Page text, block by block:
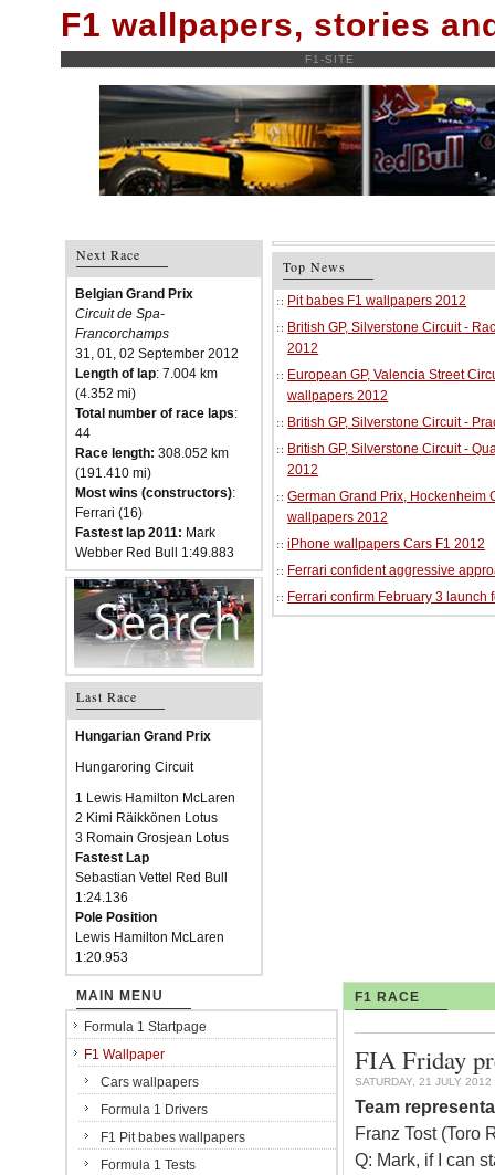
F1 wallpapers, stories
F1-SITE
Next Race
Belgian Grand Prix
Circuit de Spa-
Francorchamps
31, 01, 02 September 2012
Length of lap: 7.004 km
(4.352 mi)
Total number of race laps:
44
Race length: 308.052 km
(191.410 mi)
Most wins (constructors):
Ferrari (16)
Fastest lap 2011: Mark
Webber Red Bull 1:49.883
Last Race
Hungarian Grand Prix
Hungaroring Circuit
1 Lewis Hamilton McLaren
2 Kimi Räikkönen Lotus
3 Romain Grosjean Lotus
Fastest Lap
Sebastian Vettel Red Bull
1:24.136
Pole Position
Lewis Hamilton McLaren
1:20.953
Top News
Pit babes F1 wallpapers 2012
British GP, Silverstone Circuit -
2012
European GP, Valencia Street
wallpapers 2012
British GP, Silverstone Circuit -
British GP, Silverstone Circuit -
2012
German Grand Prix, Hockenheim
wallpapers 2012
iPhone wallpapers Cars F1 2012
Ferrari confident aggressive
Ferrari confirm February 3 launch
F1 RACE
FIA Friday
SATURDAY, 21 JULY
Team
Franz Tost (Toro
Q: Mark, if I can
MAIN MENU
Formula 1 Startpage
F1 Wallpaper
Cars wallpapers
Formula 1 Drivers
F1 Pit babes wallpapers
Formula 1 Tests